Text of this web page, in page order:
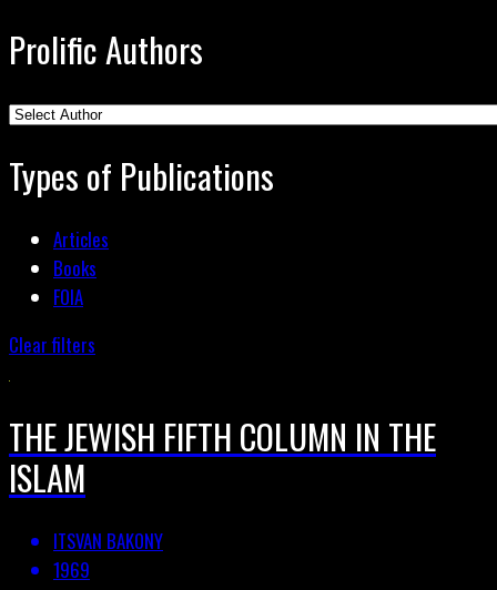
Prolific Authors
Types of Publications
Articles
Books
FOIA
Clear filters
THE JEWISH FIFTH COLUMN IN THE
ISLAM
ITSVAN BAKONY
1969